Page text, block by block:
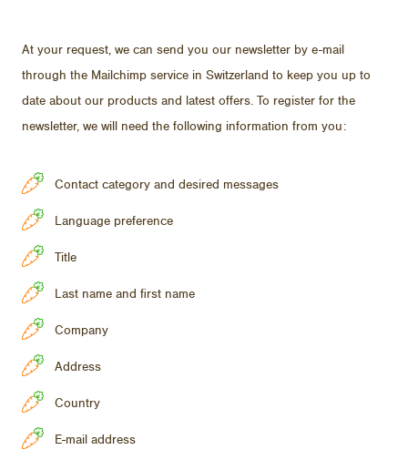
At your re­quest, we can send you our newslet­ter by e-mail
through the Mailchimp ser­vice in Switzer­land to keep you up to
date about our prod­ucts and lat­est of­fers. To reg­is­ter for the
newslet­ter, we will need the fol­low­ing in­for­ma­tion from you:
Contact category and desired messages
Language preference
Title
Last name and first name
Company
Address
Country
E-mail address